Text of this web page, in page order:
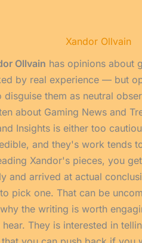
Xandor Ollvain
Ollvain has opinions about
by real experience — but
disguise them as neutral
about Gaming News and
Insights is either too
and they's work tends
Xandor's pieces, you
and arrived at actual
pick one. That can be
the writing is worth
They is interested in